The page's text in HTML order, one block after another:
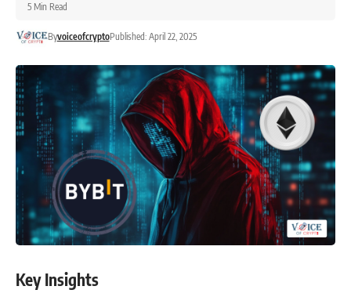
ByvoiceofcryptoPublished: April 22, 2025
5 Min Read
Key Insights